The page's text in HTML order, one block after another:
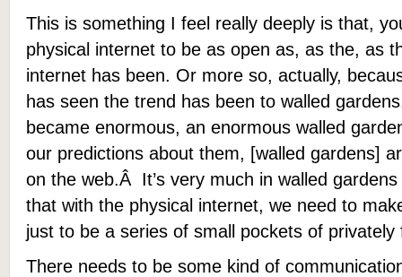
This is something I feel really deeply is that,
physical internet to be as open as, as the, as
internet has been. Or more so, actually,
has seen the trend has been to walled
became enormous, an enormous walled
our predictions about them, [walled gardens]
on the web.Â It’s very much in walled
that with the physical internet, we need to
just to be a series of small pockets of privately
There needs to be some kind of